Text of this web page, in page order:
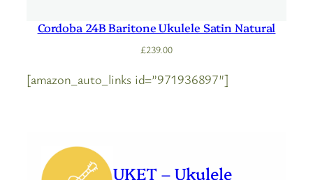
Cordoba 24B Baritone Ukulele Satin Natural
£239.00
[amazon_auto_links id=”971936897″]
UKET – Ukulele